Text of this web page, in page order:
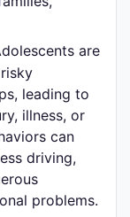
are
leading to
illness, or
can
driving,
problems.